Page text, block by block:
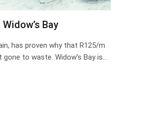
Bay
has proven why that R125/m
gone to waste. Widow’s Bay is…